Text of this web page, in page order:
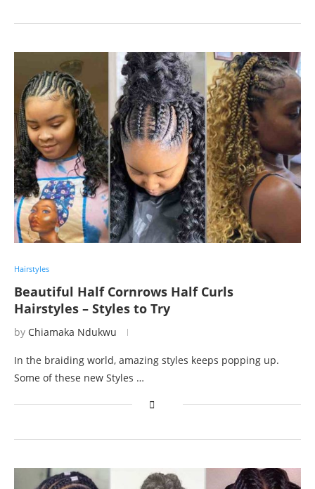
Hairstyles
Beautiful Half Cornrows Half Curls
Hairstyles – Styles to Try
by Chiamaka Ndukwu
In the braiding world, amazing styles keeps popping up.
Some of these new Styles …